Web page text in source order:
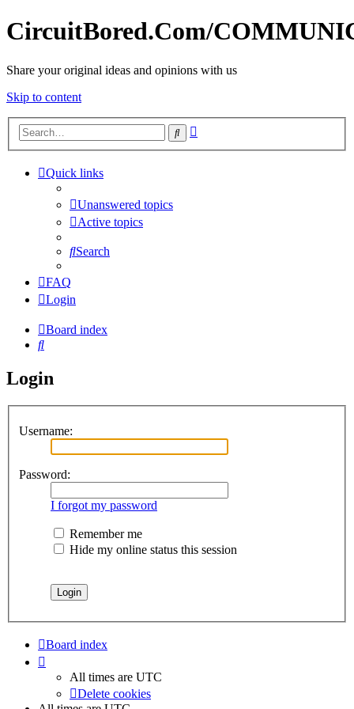
CircuitBored.Com/
Share your original ideas and opinions with us
Skip to content
Search
Quick links
Unanswered topics
Active topics
Search
FAQ
Login
Board index
Search
Login
Username:
Password:
I forgot my password
Remember me
Hide my online status this session
Board index
All times are UTC
Delete cookies